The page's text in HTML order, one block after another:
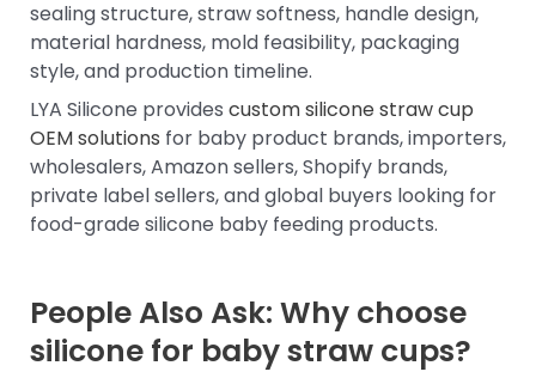
sealing structure, straw softness, handle design,
material hardness, mold feasibility, packaging
style, and production timeline.
LYA Silicone provides custom silicone straw cup
OEM solutions for baby product brands, importers,
wholesalers, Amazon sellers, Shopify brands,
private label sellers, and global buyers looking for
food-grade silicone baby feeding products.
People Also Ask: Why choose
silicone for baby straw cups?